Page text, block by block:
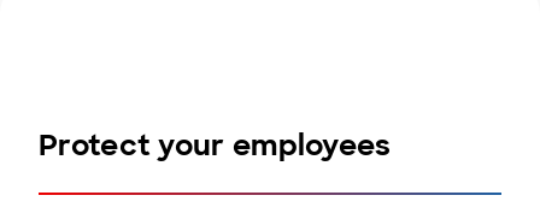
Protect your employees